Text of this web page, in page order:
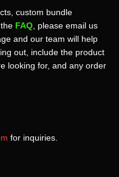
custom bundle
FAQ , please email us
and our team will help
out, include the product
looking for, and any order
for inquiries.